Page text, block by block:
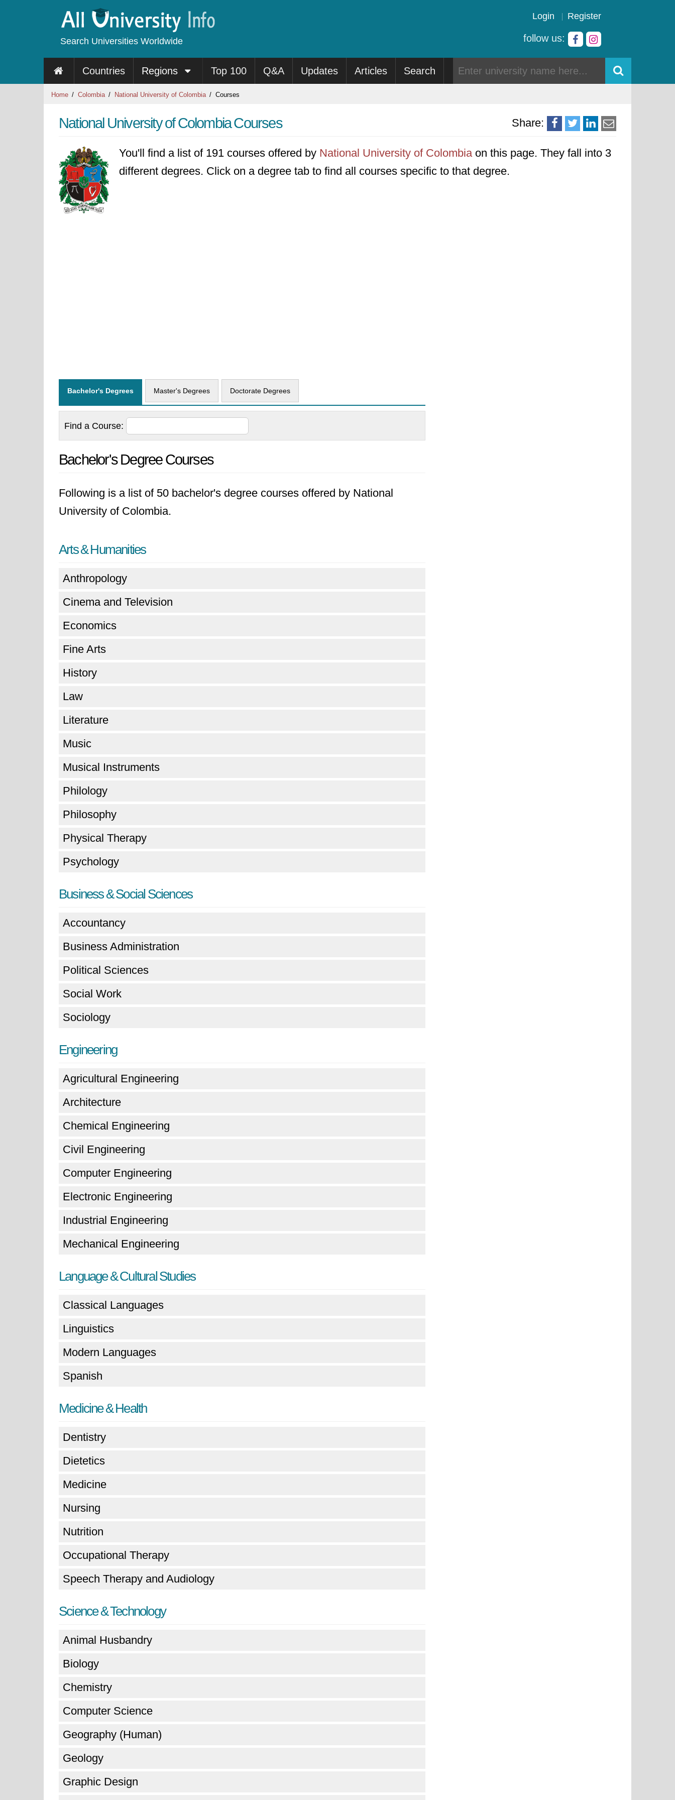
Search Universities Worldwide
Login Register
follow us:
Countries Regions Top 100 Q&A Updates Articles Search
Home Colombia National University of Colombia Courses
Share:
National University of Colombia Courses
You'll find a list of 191 courses offered by National University of Colombiaon this page. They fall into 3
different degrees. Click on a degree tab to find all courses specific to that degree.
Bachelor's Degrees Master's Degrees Doctorate Degrees
Find a Course:
Bachelor's Degree Courses
Following is a list of 50 bachelor's degree courses offered by National
University of Colombia.
Arts & Humanities
Anthropology
Cinema and Television
Economics
Fine Arts
History
Law
Literature
Music
Musical Instruments
Philology
Philosophy
Physical Therapy
Psychology
Business & Social Sciences
Accountancy
Business Administration
Political Sciences
Social Work
Sociology
Engineering
Agricultural Engineering
Architecture
Chemical Engineering
Civil Engineering
Computer Engineering
Electronic Engineering
Industrial Engineering
Mechanical Engineering
Language & Cultural Studies
Classical Languages
Linguistics
Modern Languages
Spanish
Medicine & Health
Dentistry
Dietetics
Medicine
Nursing
Nutrition
Occupational Therapy
Speech Therapy and Audiology
Science & Technology
Animal Husbandry
Biology
Chemistry
Computer Science
Geography (Human)
Geology
Graphic Design